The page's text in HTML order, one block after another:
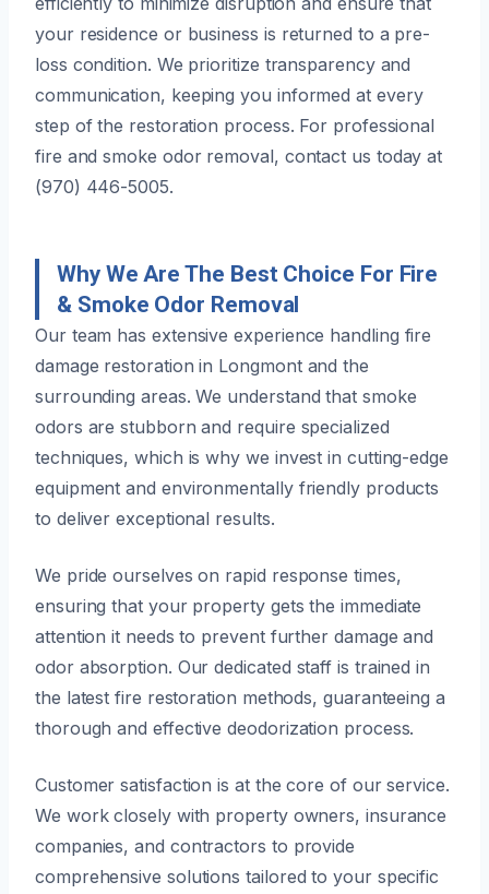
your residence or business is returned to a pre-
loss condition. We prioritize transparency and
communication, keeping you informed at every
step of the restoration process. For professional
fire and smoke odor removal, contact us today at
(970) 446-5005.
Why We Are The Best Choice For Fire
& Smoke Odor Removal
Our team has extensive experience handling fire
damage restoration in Longmont and the
surrounding areas. We understand that smoke
odors are stubborn and require specialized
techniques, which is why we invest in cutting-edge
equipment and environmentally friendly products
to deliver exceptional results.
We pride ourselves on rapid response times,
ensuring that your property gets the immediate
attention it needs to prevent further damage and
odor absorption. Our dedicated staff is trained in
the latest fire restoration methods, guaranteeing a
thorough and effective deodorization process.
Customer satisfaction is at the core of our service.
We work closely with property owners, insurance
companies, and contractors to provide
comprehensive solutions tailored to your specific